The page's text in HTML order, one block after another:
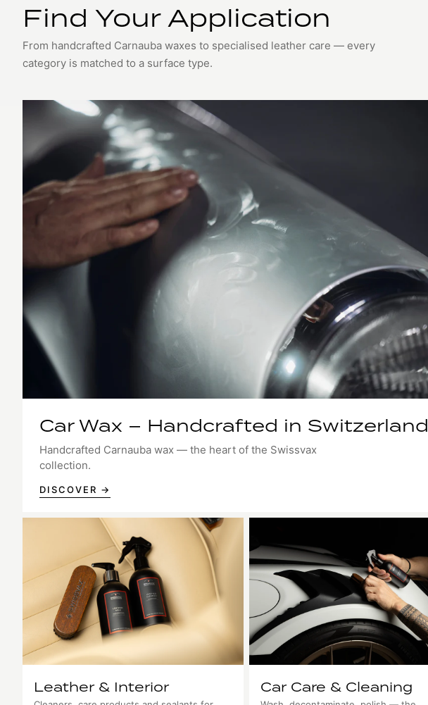
Find Your Application
From handcrafted Carnauba waxes to specialised leather care — every
category is matched to a surface type.
Car Wax – Handcrafted in Switzerland
Handcrafted Carnauba wax — the heart of the Swissvax
collection.
DISCOVER →
Leather & Interior Car Care & Cleaning